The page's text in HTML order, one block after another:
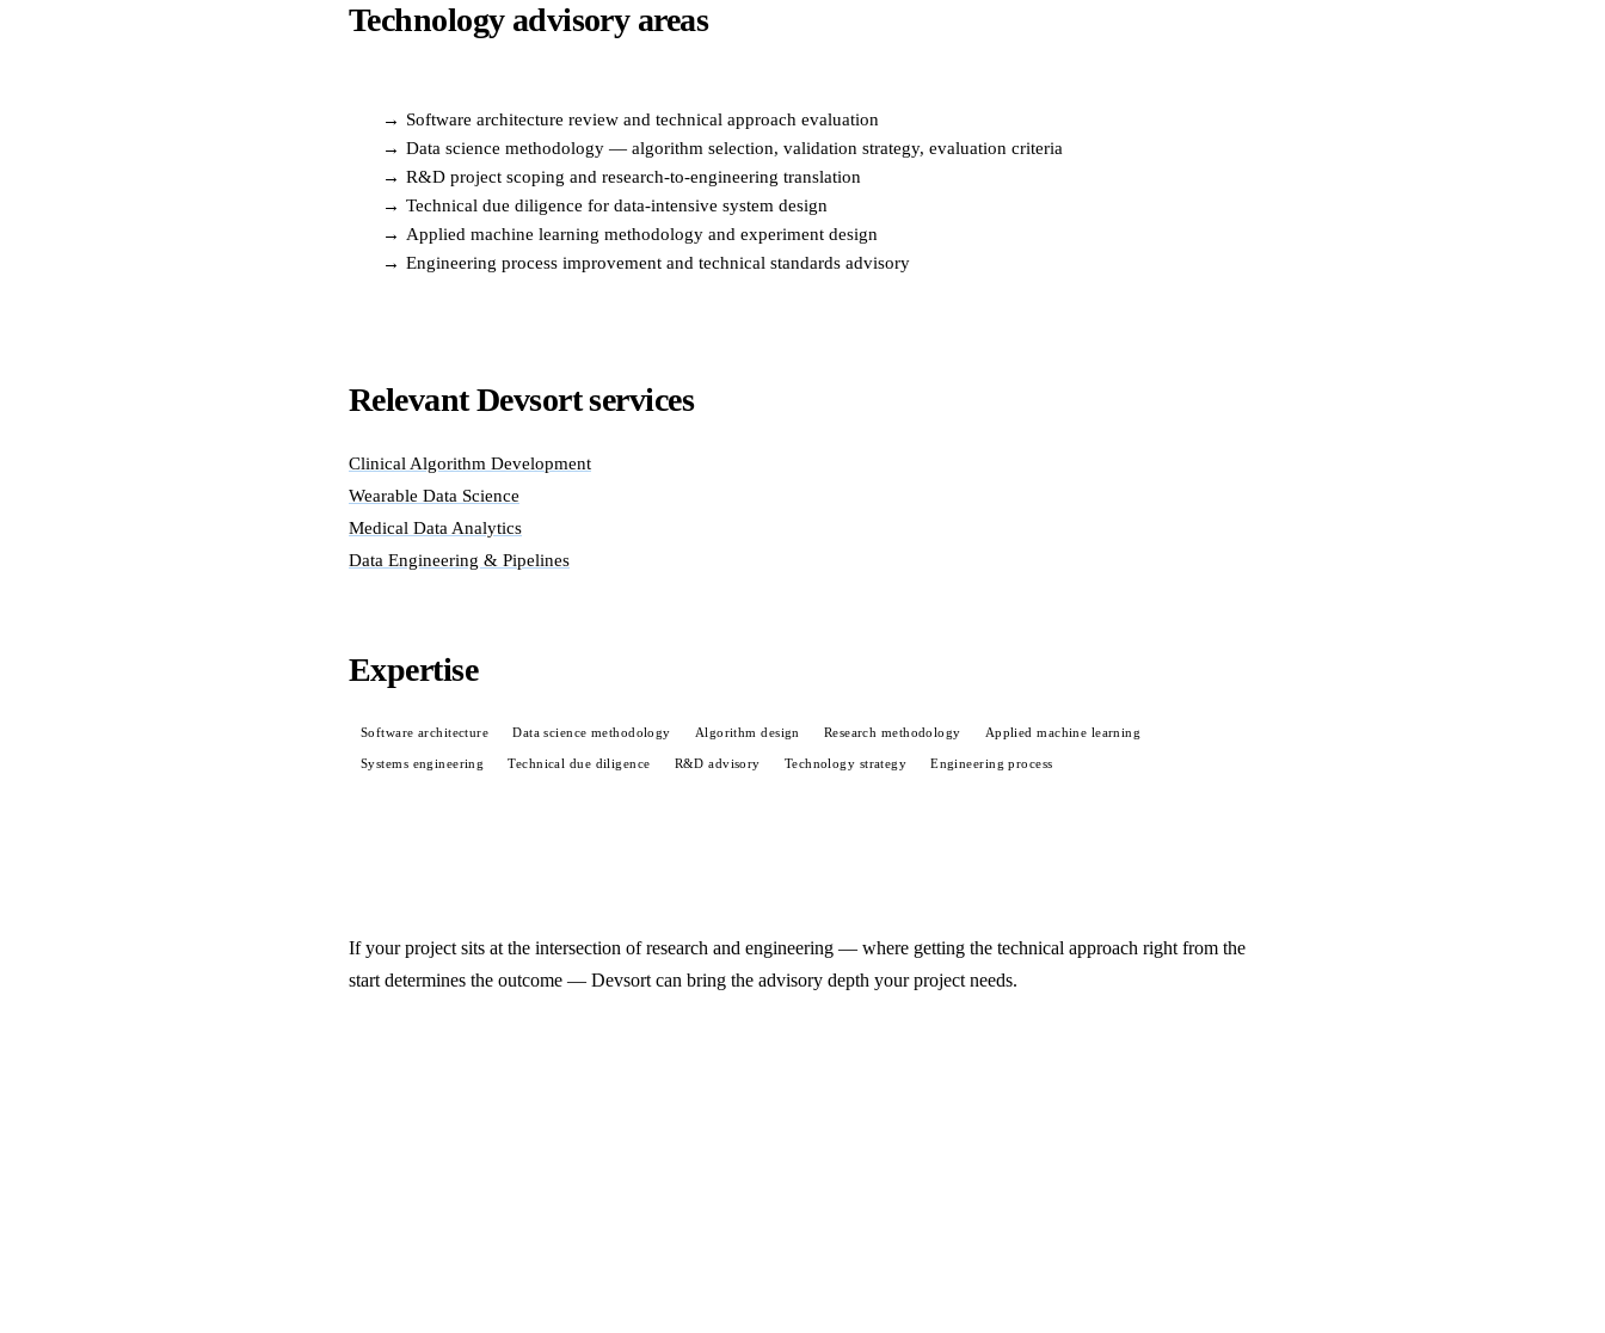
Technology advisory areas
→ Software architecture review and technical approach evaluation
→ Data science methodology — algorithm selection, validation strategy, evaluation criteria
→ R&D project scoping and research-to-engineering translation
→ Technical due diligence for data-intensive system design
→ Applied machine learning methodology and experiment design
→ Engineering process improvement and technical standards advisory
Relevant Devsort services
Clinical Algorithm Development
Wearable Data Science
Medical Data Analytics
Data Engineering & Pipelines
Expertise
Software architecture Data science methodology Algorithm design Research methodology Applied machine learning
Systems engineering Technical due diligence R&D advisory Technology strategy Engineering process
If your project sits at the intersection of research and engineering — where getting the technical approach right from the
start determines the outcome — Devsort can bring the advisory depth your project needs.